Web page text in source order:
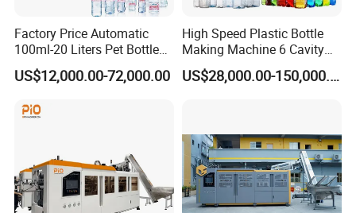
Factory Price Automatic
100ml-20 Liters Pet Bottle
Blowing Moulding Making
Machine Pure Mineral Water
Machine
US$12,000.00-72,000.00
High Speed Plastic Bottle
Making Machine 6 Cavity
14000bph Pet Blowing
Machine Thickness Uniform
US$28,000.00-150,000.00